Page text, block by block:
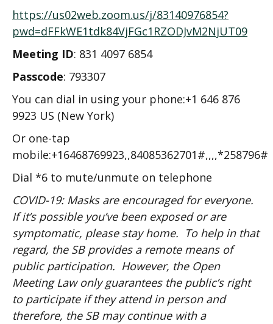
https://us02web.zoom.us/j/83140976854?
pwd=dFFkWE1tdk84VjFGc1RZODJvM2NjUT09
Meeting ID: 831 4097 6854
Passcode: 793307
You can dial in using your phone:+1 646 876
9923 US (New York)
Or one-tap
mobile:+16468769923,,84085362701#,,,,*258796#
Dial *6 to mute/unmute on telephone
COVID-19: Masks are encouraged for everyone.
If it’s possible you’ve been exposed or are
symptomatic, please stay home. To help in that
regard, the SB provides a remote means of
public participation. However, the Open
Meeting Law only guarantees the public’s right
to participate if they attend in person and
therefore, the SB may continue with a